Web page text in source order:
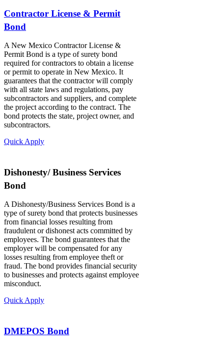
Contractor License & Permit
Bond
A New Mexico Contractor License &
Permit Bond is a type of surety bond
required for contractors to obtain a license
or permit to operate in New Mexico. It
guarantees that the contractor will comply
with all state laws and regulations, pay
subcontractors and suppliers, and complete
the project according to the contract. The
bond protects the state, project owner, and
subcontractors.
Quick Apply
Dishonesty/ Business Services
Bond
A Dishonesty/Business Services Bond is a
type of surety bond that protects businesses
from financial losses resulting from
fraudulent or dishonest acts committed by
employees. The bond guarantees that the
employer will be compensated for any
losses resulting from employee theft or
fraud. The bond provides financial security
to businesses and protects against employee
misconduct.
Quick Apply
DMEPOS Bond